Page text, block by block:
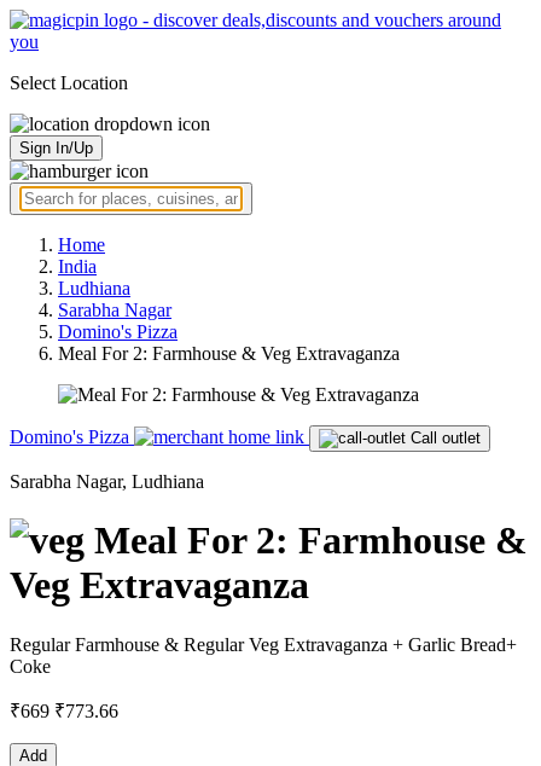
Select Location
Sign In/Up
Home
India
Ludhiana
Sarabha Nagar
Domino's Pizza
Meal For 2: Farmhouse & Veg Extravaganza
Domino's Pizza Call outlet
Sarabha Nagar, Ludhiana
Meal For 2: Farmhouse &
Veg Extravaganza
Regular Farmhouse & Regular Veg Extravaganza + Garlic Bread+
Coke
₹669 ₹773.66
Add